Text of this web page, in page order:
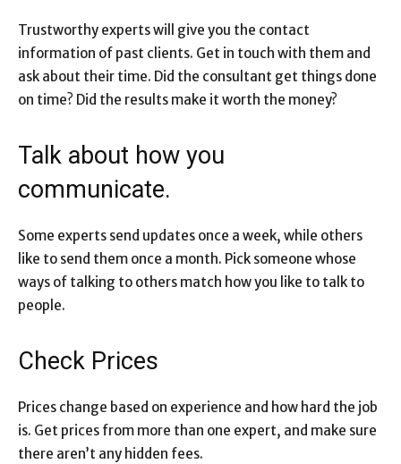
Trustworthy experts will give you the contact
information of past clients. Get in touch with them and
ask about their time. Did the consultant get things done
on time? Did the results make it worth the money?
Talk about how you
communicate.
Some experts send updates once a week, while others
like to send them once a month. Pick someone whose
ways of talking to others match how you like to talk to
people.
Check Prices
Prices change based on experience and how hard the job
is. Get prices from more than one expert, and make sure
there aren’t any hidden fees.